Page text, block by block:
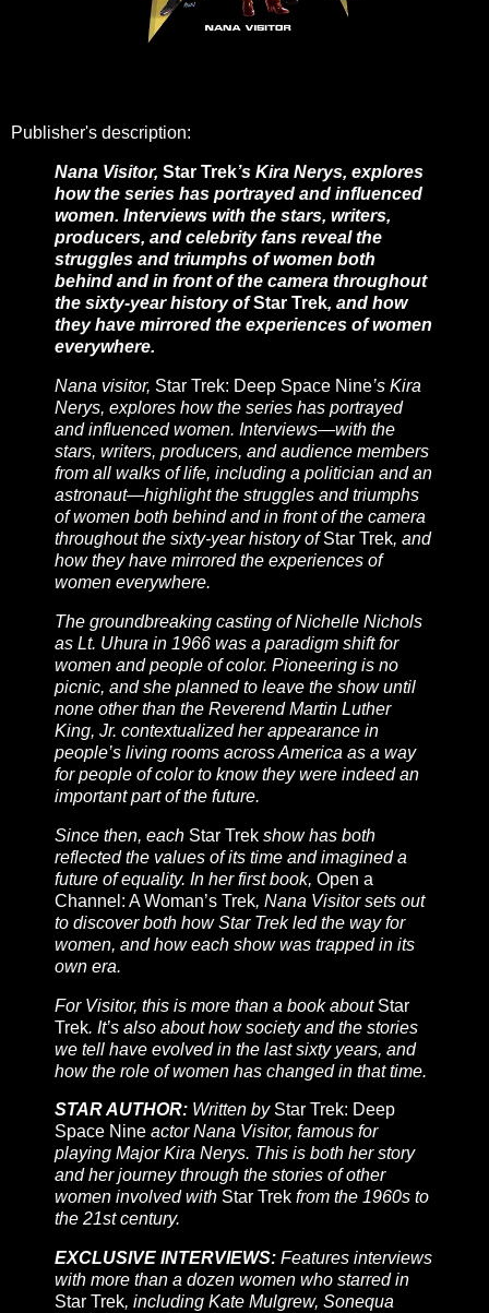
Publisher's description:
Nana Visitor, Star Trek’s Kira Nerys, explores
how the series has portrayed and influenced
women. Interviews with the stars, writers,
producers, and celebrity fans reveal the
struggles and triumphs of women both
behind and in front of the camera throughout
the sixty-year history ofStar Trek, and how
they have mirrored the experiences of women
everywhere.
Nana visitor, Star Trek: Deep Space Nine’s Kira
Nerys, explores how the series has portrayed
and influenced women. Interviews—with the
stars, writers, producers, and audience members
from all walks of life, including a politician and an
astronaut—highlight the struggles and triumphs
of women both behind and in front of the camera
throughout the sixty-year history ofStar Trek, and
how they have mirrored the experiences of
women everywhere.
The groundbreaking casting of Nichelle Nichols
as Lt. Uhura in 1966 was a paradigm shift for
women and people of color. Pioneering is no
picnic, and she planned to leave the show until
none other than the Reverend Martin Luther
King, Jr. contextualized her appearance in
people’s living rooms across America as a way
for people of color to know they were indeed an
important part of the future.
Since then, each Star Trek show has both
reflected the values of its time and imagined a
future of equality. In her first book, Open a
Channel: A Woman’s Trek, Nana Visitor sets out
to discover both how Star Trek led the way for
women, and how each show was trapped in its
own era.
For Visitor, this is more than a book about Star
Trek. It’s also about how society and the stories
we tell have evolved in the last sixty years, and
how the role of women has changed in that time.
STAR AUTHOR: Written by Star Trek: Deep
Space Nine actor Nana Visitor, famous for
playing Major Kira Nerys. This is both her story
and her journey through the stories of other
women involved with Star Trek from the 1960s to
the 21st century.
EXCLUSIVE INTERVIEWS: Features interviews
with more than a dozen women who starred in
Star Trek, including Kate Mulgrew, Sonequa